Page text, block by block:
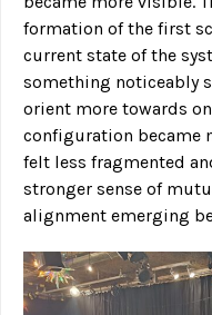
formation of the first
current state of the
something noticeably
orient more towards
configuration became
felt less fragmented
stronger sense of
alignment emerging